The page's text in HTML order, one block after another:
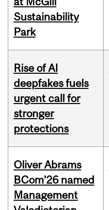
Sustainability
Park
Rise of AI
deepfakes fuels
urgent call for
stronger
protections
Oliver Abrams
BCom’26 named
Management